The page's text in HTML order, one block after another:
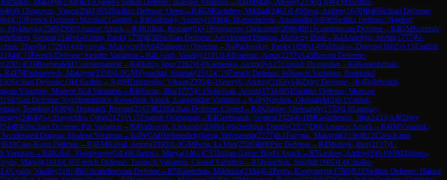
)0-1Bagiryan, Vigen(2041)B32Sicilian Defense: Open →R4GMGolubev, Mikhail(2461)1-0Shyra, Andriy(1670)B40Sicilian Defense:
)C10French Defense: Marshall Gambit→R4Sidletsky, Andrey(1898)0-1Kepeshchuk, Anastasiia(0)B90Sicilian Defense: Najdorf
Mykhaylo(2569)D00Amazon Attack→R4Kifliuk, Roman(0)0-1Prokhorov, Oleksandr(2086)B01 Scandinavian Defense→R4GMKravtsiv,
Semen(2149)1-0Uzun, Pavlo(1730)B38Sicilian Defense: Accelerated Dragon, Maróczy Bind →R4Anuchyn, Serhii(1777)½-
Danylo(1729)1-0Hrytsyuk, Maksym(0)A04Zukertort Opening→R4Paslavskiy, Pavlo(1890)1-0Pakholkiv, Dmytro(1662)A15English
2184)C11French Defense: Steinitz Variation →R4Lyakh, Vasiliy(2181)1-0Roienko, Artur(2237)A43Benoni Defense:
(2301)E10Blumenfeld Countergambit→R4Babiy, Igor(2262)1-0Karpenko, Akim(0)A15English Orangutan →R4Kepeshchuk,
R4FMDubnevych, Maksym(2310)1-0GMVysochin, Spartak(2512)C19French Defense: Winawer Variation, Positional
Sicilian Defense: Old Sicilian →R4IMDmitrenko, Viktor(2395)0-1 Smeryk, Andriy(2163)A46Döry Defense→R4Bolebrukh,
Variation, Modern Bc4 Variation →R4Huzha, Illia(1775)0-1 Sokolvak, Artem(1734)B51 Sicilian Defense: Moscow
Sicilian Defense: Nyezhmetdinov-Rossolimo Attack, Gurgenidze Variation →R4Pylypchuk, Oleksandr(0)0-1Yaniuk,
Bogdan(1830)0-1Ivanukh, Roman(2167)B23Sicilian Defense: Closed →R4Kilanov, Oleksandr(1733)1-0Lonskiy,
(2464)½-½Boyechko, Oleg(2123)A15English Orangutan →R4Grebeniuk, Semen(2324)0-1IMGolichenko, Ilija(2433)A46Döry
)B40Sicilian Defense: Pin Variation →R4Valkovoj, Alexandr(2088)1-0Scherbina, Dmitry(2027)D00Amazon Attack→R4IMVusatiuk,
Dragon, Modern Variation →R4WGMHrebenshchykova, Yelyzaveta(2277)0-1Faryma, Maksym(2136)B12Caro-Kann
)B10Caro-Kann Defense→R4FMKoval, Artem(2193)1-0GMPeng, Li Min(2526)B00Pirc Defense→R4Melnyk, Ihor(2137)1-
Variation →R4Kulak, Volodymyr(0)1-0Kilanova, Marya(1401)C53Italian Game: Bird's Attack→R5Leskov, Andriy(0)0-1WIMZubova,
Matwij(1816)C05French Defense: Tarrasch Variation, Closed Variation →R5Ivanchuk, Serghii(1905)1-0Chuiko,
1-0Lyakh, Vasiliy(2181)B01 Scandinavian Defense→R5Kapechun, Mikhailo(2184)0-1Petriv, Kostyantyn(1786)B21 Sicilian Defense: Halasz